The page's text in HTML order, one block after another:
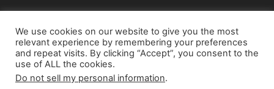
FOLLOW US
We use cookies on our website to give you the most
relevant experience by remembering your preferences
and repeat visits. By clicking “Accept”, you consent to the
use of ALL the cookies.
Do not sell my personal information.